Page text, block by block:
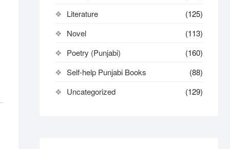
Literature
(125)
Novel
(113)
Poetry (Punjabi)
(160)
Self-help Punjabi Books
(88)
Uncategorized
(129)